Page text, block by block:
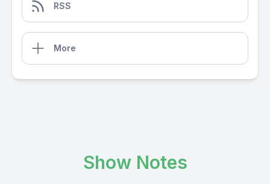
RSS
More
Show Notes